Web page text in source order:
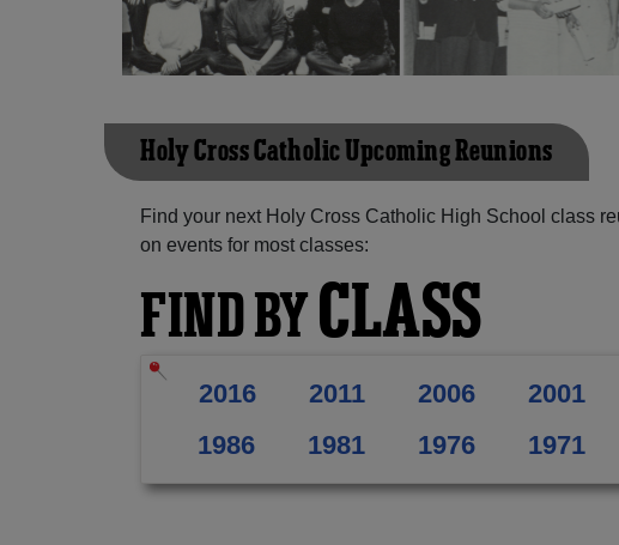
Holy Cross Catholic Upcoming Reunions
Find your next Holy Cross Catholic High School class
on events for most classes:
FIND BYCLASS
2016 2011 2006 2001
1986
1981 1976 1971